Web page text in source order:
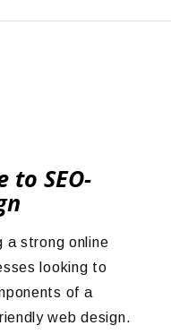
to SEO-
a strong online
looking to
of a
web design.